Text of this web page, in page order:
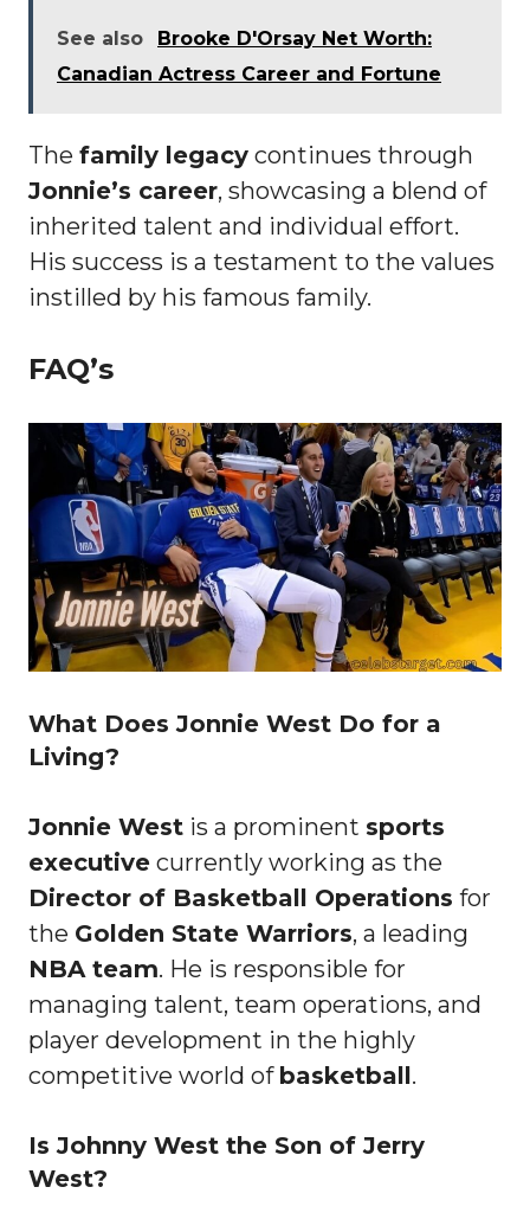
See also
Brooke D'Orsay Net Worth:
Canadian Actress Career and Fortune
The family legacy continues through
Jonnie’s career, showcasing a blend of
inherited talent and individual effort.
His success is a testament to the values
instilled by his famous family.
FAQ’s
What Does Jonnie West Do for a
Living?
Jonnie West is a prominent sports
executive currently working as the
Director of Basketball Operations for
the Golden State Warriors, a leading
NBA team. He is responsible for
managing talent, team operations, and
player development in the highly
competitive world of basketball.
Is Johnny West the Son of Jerry
West?